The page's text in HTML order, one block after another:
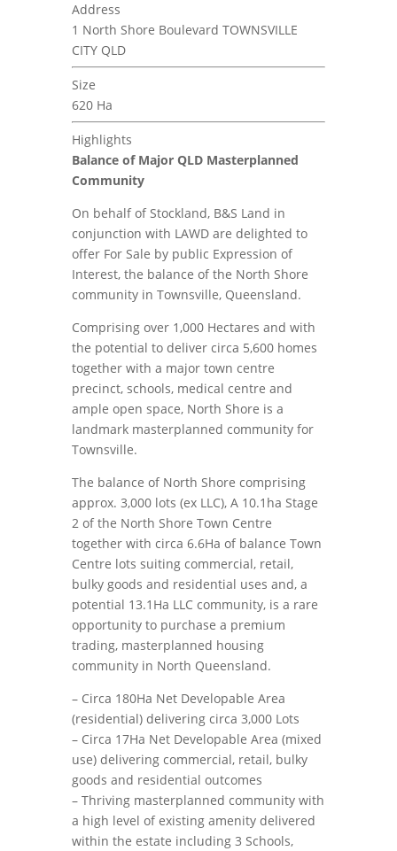
Address
1 North Shore Boulevard TOWNSVILLE
CITY QLD
Size
620 Ha
Highlights
Balance of Major QLD Masterplanned
Community
On behalf of Stockland, B&S Land in
conjunction with LAWD are delighted to
offer For Sale by public Expression of
Interest, the balance of the North Shore
community in Townsville, Queensland.
Comprising over 1,000 Hectares and with
the potential to deliver circa 5,600 homes
together with a major town centre
precinct, schools, medical centre and
ample open space, North Shore is a
landmark masterplanned community for
Townsville.
The balance of North Shore comprising
approx. 3,000 lots (ex LLC), A 10.1ha Stage
2 of the North Shore Town Centre
together with circa 6.6Ha of balance Town
Centre lots suiting commercial, retail,
bulky goods and residential uses and, a
potential 13.1Ha LLC community, is a rare
opportunity to purchase a premium
trading, masterplanned housing
community in North Queensland.
– Circa 180Ha Net Developable Area
(residential) delivering circa 3,000 Lots
– Circa 17Ha Net Developable Area (mixed
use) delivering commercial, retail, bulky
goods and residential outcomes
– Thriving masterplanned community with
a high level of existing amenity delivered
within the estate including 3 Schools,